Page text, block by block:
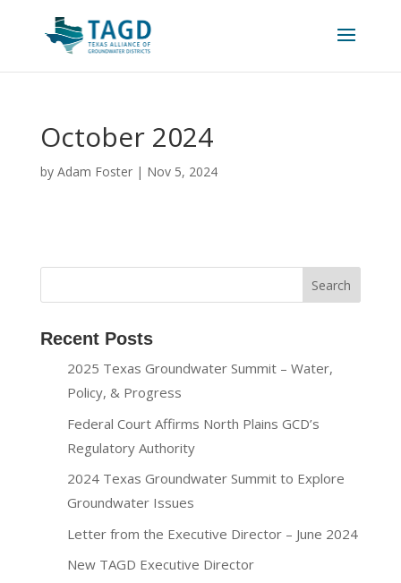
October 2024
by Adam Foster| Nov 5, 2024
Recent Posts
2025 Texas Groundwater Summit – Water,
Policy, & Progress
Federal Court Affirms North Plains GCD’s
Regulatory Authority
2024 Texas Groundwater Summit to Explore
Groundwater Issues
Letter from the Executive Director – June 2024
New TAGD Executive Director